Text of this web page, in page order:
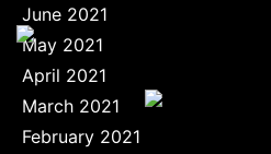
June 2021
May 2021
April 2021
March 2021
February 2021